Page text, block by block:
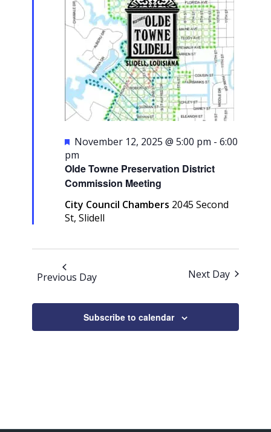
Olde Towne Preservation District
Commission Meeting
Featured
November 12, 2025 @ 5:00 pm -6:00
pm
City Council Chambers 2045 Second
St, Slidell
Previous Day Next Day
Subscribe to calendar